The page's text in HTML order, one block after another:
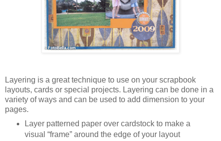
Layering is a great technique to use on your scrapbook
layouts, cards or special projects. Layering can be done in a
variety of ways and can be used to add dimension to your
pages.
Layer patterned paper over cardstock to make a
visual “frame” around the edge of your layout